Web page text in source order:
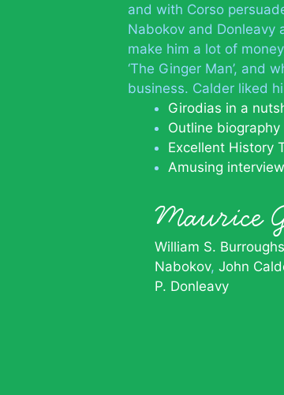
and with Corso
Nabokov and Donleavy
make him a lot of
‘The Ginger Man’, and
business. Calder liked
Girodias in a
Outline
Excellent History
Amusing
Maurice
William S. Burroughs
Nabokov John
P. Donleavy